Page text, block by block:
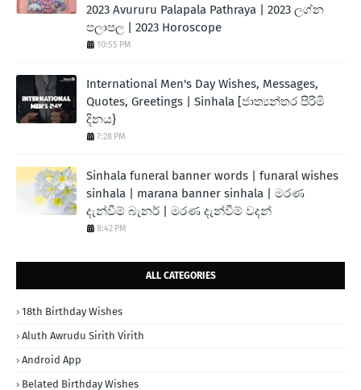
2023 Avururu Palapala Pathraya | 2023 ලග්න
පලාපල | 2023 Horoscope
10:55 PM
International Men's Day Wishes, Messages,
Quotes, Greetings | Sinhala [ජාත්‍යන්තර පිරිමි
දිනය}
7:28 PM
Sinhala funeral banner words | funaral wishes
sinhala | marana banner sinhala | මරණ
දැන්වීම් බැනර් | මරණ දැන්වීම් වදන්
8:42 PM
ALL CATEGORIES
18th Birthday Wishes
Aluth Awrudu Sirith Virith
Android App
Belated Birthday Wishes